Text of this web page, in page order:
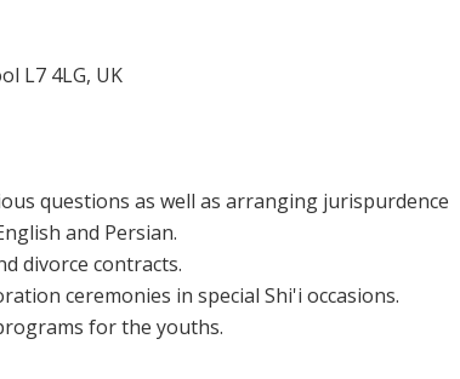
L7 4LG, UK
questions as well as arranging jurispurdence
and Persian.
divorce contracts.
ceremonies in special Shi'i occasions.
for the youths.